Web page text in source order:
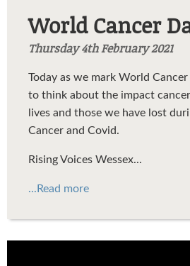
World Cancer
Thursday 4th February 2021
Today as we mark World
to think about the impact
lives and those we have lost
Cancer and Covid.
Rising Voices Wessex...
...Read more